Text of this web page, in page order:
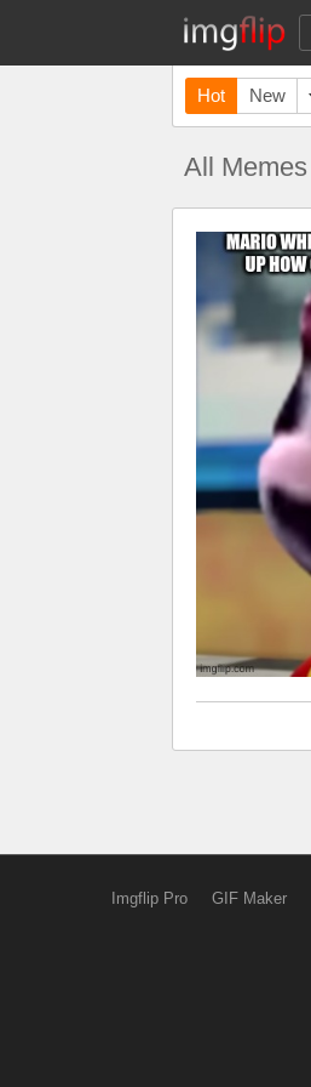
Hot New
All Memes
Imgflip Pro GIF Maker